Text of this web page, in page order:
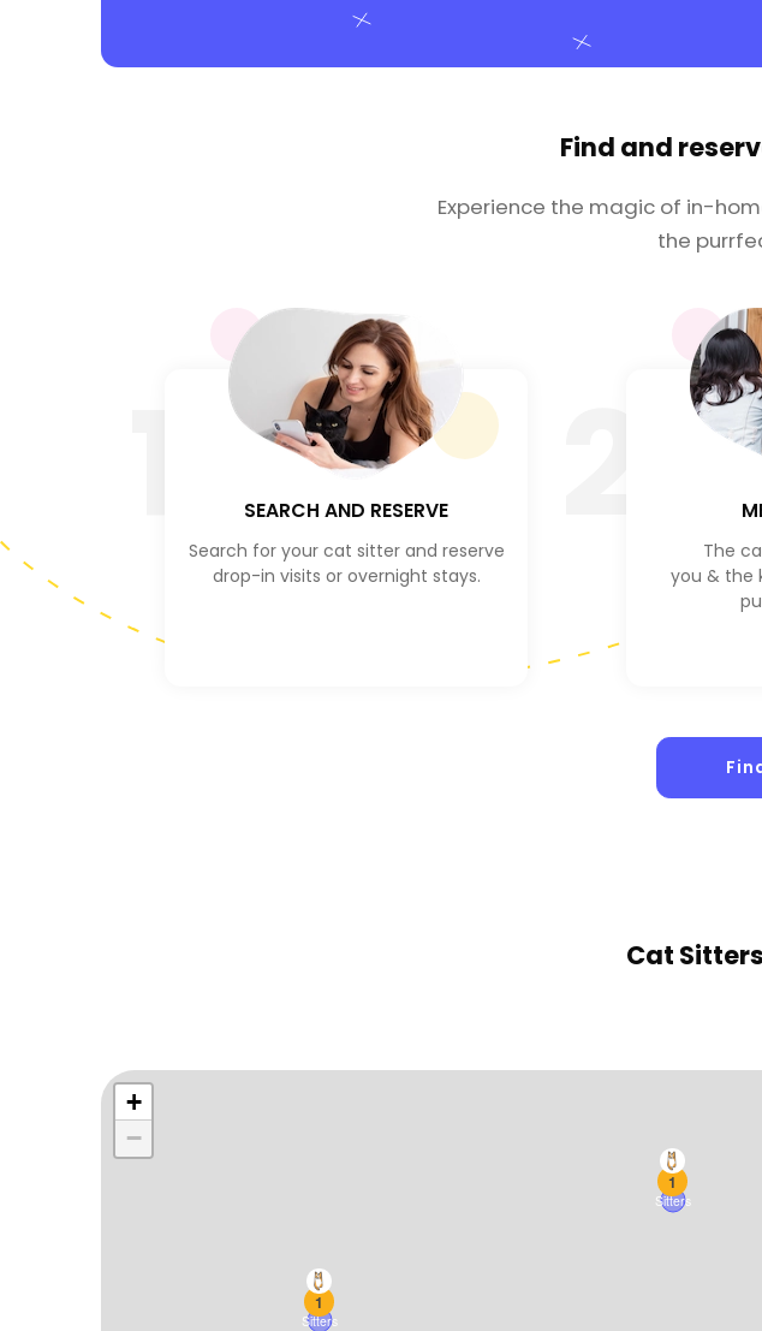
Find and
Experience the magic of in-
the
SEARCH AND RESERVE
Search for your cat sitter and reserve
drop-in visits or overnight stays.
The
you & the
Cat Sitters
1
Sitters
1
Sitters
+
−